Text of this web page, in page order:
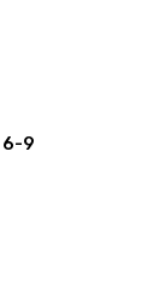
6-9